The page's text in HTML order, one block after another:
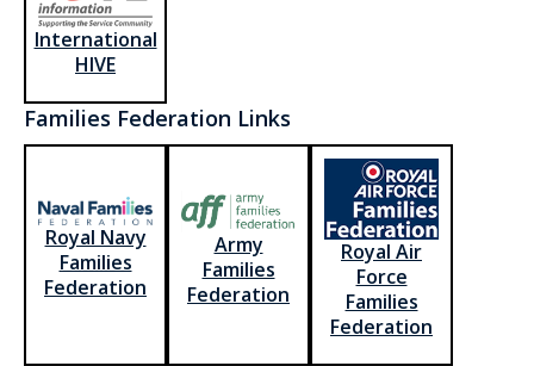
International
HIVE
Families Federation Links
Royal Navy
Families
Federation
Army
Families
Federation
Royal Air
Force
Families
Federation